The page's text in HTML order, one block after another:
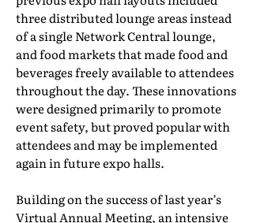
three distributed lounge areas instead
of a single Network Central lounge,
and food markets that made food and
beverages freely available to attendees
throughout the day. These innovations
were designed primarily to promote
event safety, but proved popular with
attendees and may be implemented
again in future expo halls.
Building on the success of last year’s
Virtual Annual Meeting, an intensive